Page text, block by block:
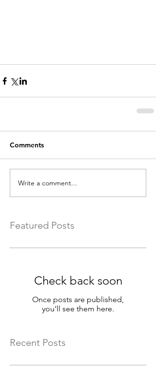
Comments
Write a comment...
Featured Posts
Check back soon
Once posts are published,
you’ll see them here.
Recent Posts